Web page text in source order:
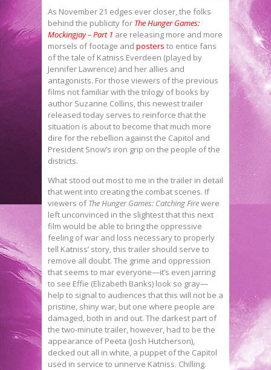
As November 21 edges ever closer, the folks
behind the publicity for The Hunger Games:
Mockingjay – Part 1 are releasing more and more
morsels of footage and posters to entice fans
of the tale of Katniss Everdeen (played by
Jennifer Lawrence) and her allies and
antagonists. For those viewers of the previous
films not familiar with the trilogy of books by
author Suzanne Collins, this newest trailer
released today serves to reinforce that the
situation is about to become that much more
dire for the rebellion against the Capitol and
President Snow’s iron grip on the people of the
districts.
What stood out most to me in the trailer in detail
that went into creating the combat scenes. If
viewers ofThe Hunger Games: Catching Firewere
left unconvinced in the slightest that this next
film would be able to bring the oppressive
feeling of war and loss necessary to properly
tell Katniss’ story, this trailer should serve to
remove all doubt. The grime and oppression
that seems to mar everyone—it’s even jarring
to see Effie (Elizabeth Banks) look so gray—
help to signal to audiences that this will not be a
pristine, shiny war, but one where people are
damaged, both in and out. The darkest part of
the two-minute trailer, however, had to be the
appearance of Peeta (Josh Hutcherson),
decked out all in white, a puppet of the Capitol
used in service to unnerve Katniss. Chilling.